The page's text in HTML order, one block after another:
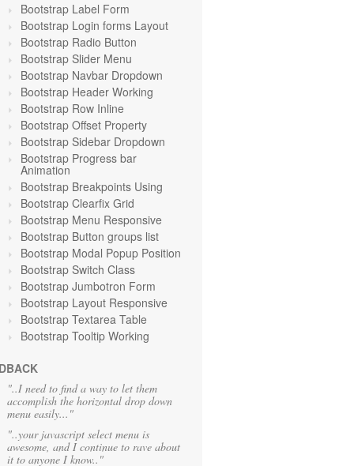
Bootstrap Label Form
Bootstrap Login forms Layout
Bootstrap Radio Button
Bootstrap Slider Menu
Bootstrap Navbar Dropdown
Bootstrap Header Working
Bootstrap Row Inline
Bootstrap Offset Property
Bootstrap Sidebar Dropdown
Bootstrap Progress bar
Animation
Bootstrap Breakpoints Using
Bootstrap Clearfix Grid
Bootstrap Menu Responsive
Bootstrap Button groups list
Bootstrap Modal Popup Position
Bootstrap Switch Class
Bootstrap Jumbotron Form
Bootstrap Layout Responsive
Bootstrap Textarea Table
Bootstrap Tooltip Working
"..I need to find a way to let them
accomplish the horizontal drop down
menu easily..."
"..your javascript select menu is
awesome, and I continue to rave about
it to anyone I know.."